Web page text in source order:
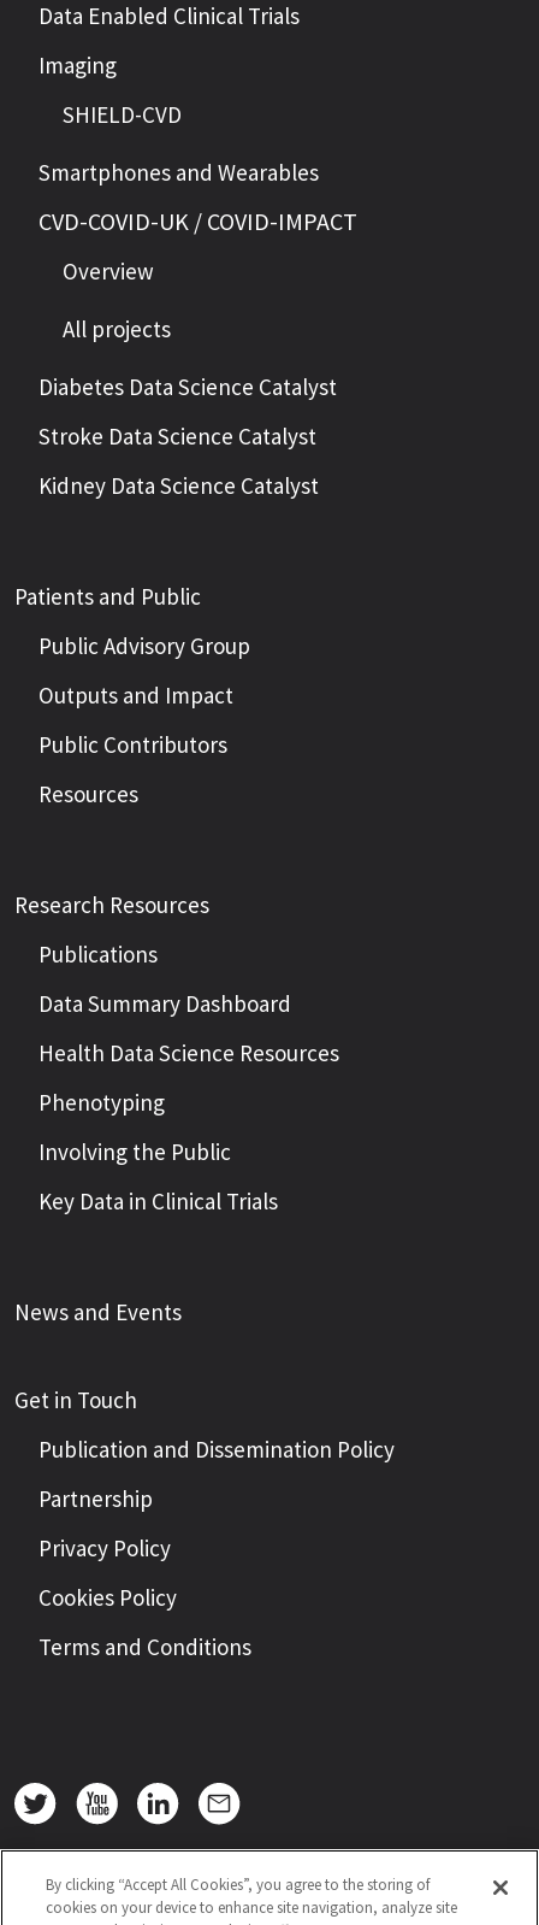
Data Enabled Clinical Trials
Imaging
SHIELD-CVD
Smartphones and Wearables
CVD-COVID-UK / COVID-IMPACT
Overview
All projects
Diabetes Data Science Catalyst
Stroke Data Science Catalyst
Kidney Data Science Catalyst
Patients and Public
Public Advisory Group
Outputs and Impact
Public Contributors
Resources
Research Resources
Publications
Data Summary Dashboard
Health Data Science Resources
Phenotyping
Involving the Public
Key Data in Clinical Trials
News and Events
Get in Touch
Publication and Dissemination Policy
Partnership
Privacy Policy
Cookies Policy
Terms and Conditions
By clicking “Accept All Cookies”, you agree to the storing of
cookies on your device to enhance site navigation, analyze site